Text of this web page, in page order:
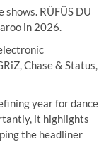
RÜFÜS DU
in 2026.
Chase & Status,
year for dance
it highlights
the headliner